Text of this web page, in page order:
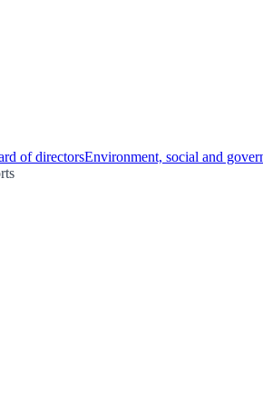
of directorsEnvironment, social and